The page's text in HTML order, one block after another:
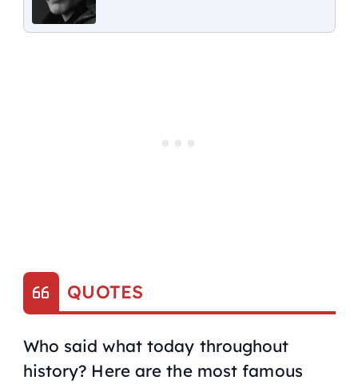
QUOTES
Who said what today throughout
history? Here are the most famous